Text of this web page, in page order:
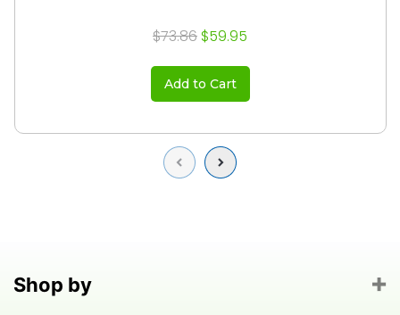
Previous
$73.86 $59.95
Add to Cart
Next
Shop by